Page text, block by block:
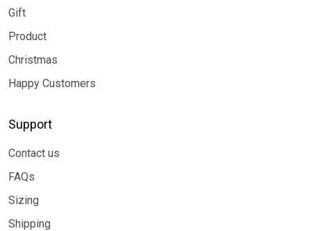
Gift
Product
Christmas
Happy Customers
Support
Contact us
FAQs
Sizing
Shipping